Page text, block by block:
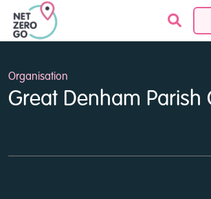
Skip to
Organisation
Great Denham Parish